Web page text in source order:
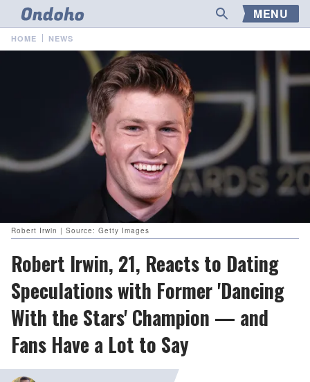
MENU
HOME NEWS
Robert Irwin | Source: Getty Images
Robert Irwin, 21, Reacts to Dating
Speculations with Former 'Dancing
With the Stars' Champion — and
Fans Have a Lot to Say